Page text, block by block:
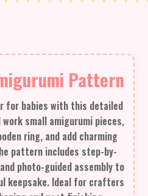
Pattern
for babies with this detailed
small amigurumi pieces,
ring, and add charming
pattern includes step-by-
photo-guided assembly to
keepsake. Ideal for crafters